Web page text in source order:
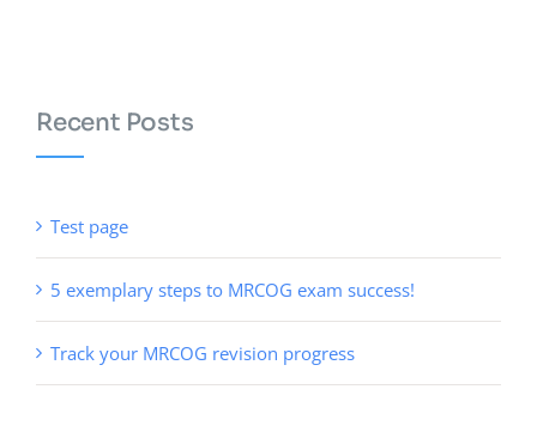
Recent Posts
Test page
5 exemplary steps to MRCOG exam success!
Track your MRCOG revision progress